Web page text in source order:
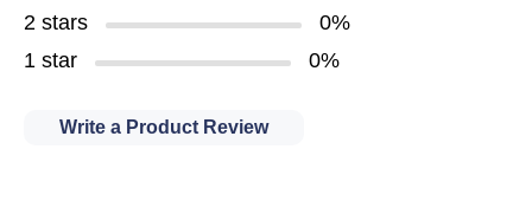
2 stars
0%
1 star
0%
Write a Product Review